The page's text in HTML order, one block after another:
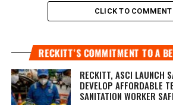
CLICK TO COMMENT
RECKITT’S COMMITMENT TO A
RECKITT, ASCI LAUNCH
DEVELOP AFFORDABLE
SANITATION WORKER